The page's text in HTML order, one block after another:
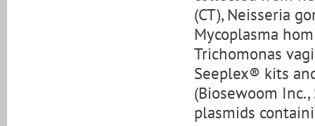
(CT), Neisseria
Mycoplasma
Trichomonas
Seeplex® kits
(Biosewoom
plasmids